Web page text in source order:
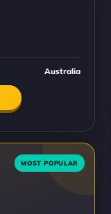
Australia